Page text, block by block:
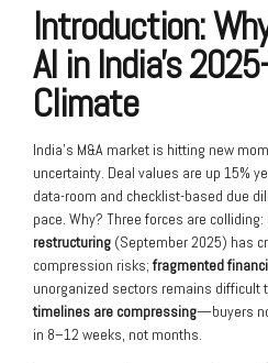
Introduction:
AI in India’s
Climate
India’s M&A market is hitting new
uncertainty. Deal values are up 15%
data-room and checklist-based due
pace. Why? Three forces are colliding:
restructuring (September 2025) has
compression risks;fragmented
unorganized sectors remains difficult
timelines are compressing—buyers
in 8–12 weeks, not months.